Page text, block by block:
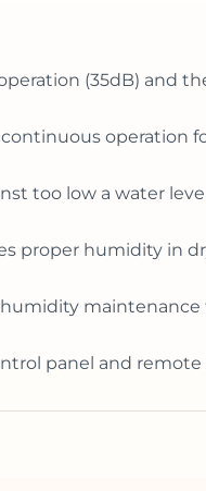
(35dB) and
operation
too low a water
proper humidity in
panel and